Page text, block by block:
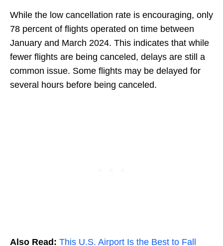
While the low cancellation rate is encouraging, only
78 percent of flights operated on time between
January and March 2024. This indicates that while
fewer flights are being canceled, delays are still a
common issue. Some flights may be delayed for
several hours before being canceled.
Also Read: This U.S. Airport Is the Best to Fall